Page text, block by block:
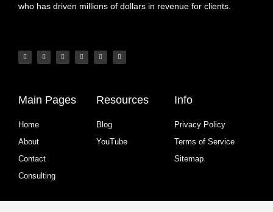
who has driven millions of dollars in revenue for clients.
Main Pages
Home
About
Contact
Consulting
Resources
Blog
YouTube
Info
Privacy Policy
Terms of Service
Sitemap